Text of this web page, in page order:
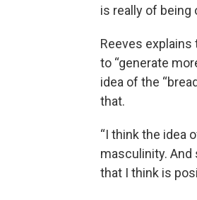
is really of being
Reeves
to “generate
idea of the
that.
“I think the idea
masculinity.
that I think is